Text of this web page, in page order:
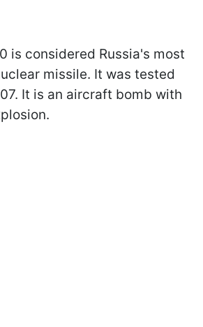
is considered Russia's most
missile. It was tested
It is an aircraft bomb with